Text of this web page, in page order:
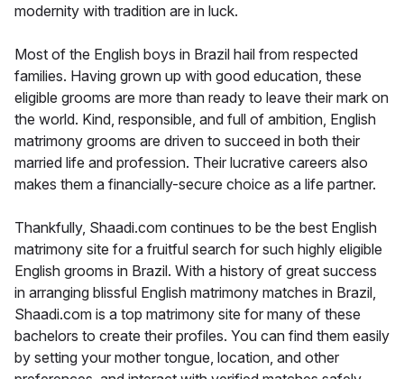
modernity with tradition are in luck.
Most of the English boys in Brazil hail from respected
families. Having grown up with good education, these
eligible grooms are more than ready to leave their mark on
the world. Kind, responsible, and full of ambition, English
matrimony grooms are driven to succeed in both their
married life and profession. Their lucrative careers also
makes them a financially-secure choice as a life partner.
Thankfully, Shaadi.com continues to be the best English
matrimony site for a fruitful search for such highly eligible
English grooms in Brazil. With a history of great success
in arranging blissful English matrimony matches in Brazil,
Shaadi.com is a top matrimony site for many of these
bachelors to create their profiles. You can find them easily
by setting your mother tongue, location, and other